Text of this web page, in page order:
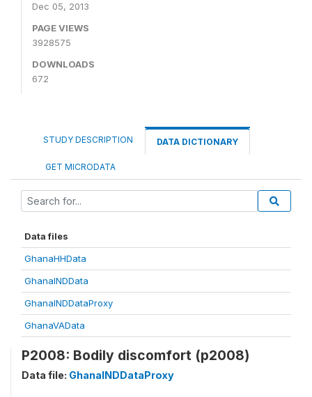
Dec 05, 2013
PAGE VIEWS
3928575
DOWNLOADS
672
STUDY DESCRIPTION DATA DICTIONARY
GET MICRODATA
Data files
GhanaHHData
GhanaINDData
GhanaINDDataProxy
GhanaVAData
P2008: Bodily discomfort (p2008)
Data file: GhanaINDDataProxy